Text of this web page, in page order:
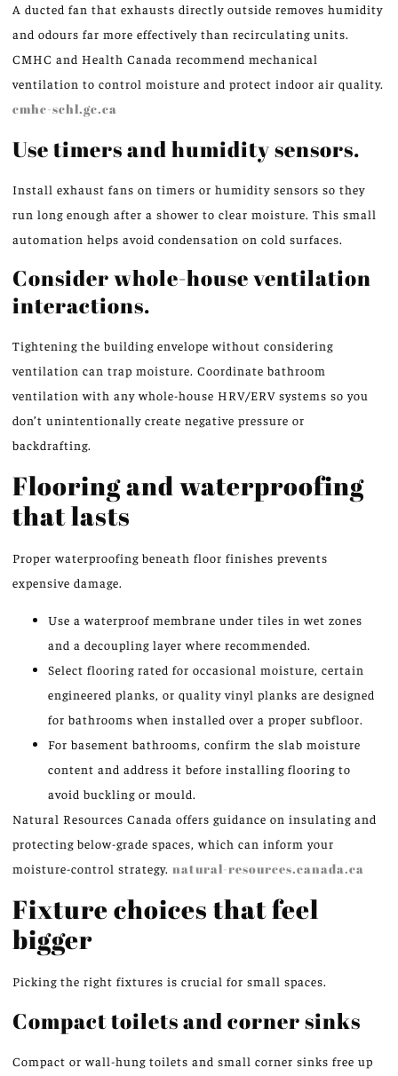
A ducted fan that exhausts directly outside removes humidity
and odours far more effectively than recirculating units.
CMHC and Health Canada recommend mechanical
ventilation to control moisture and protect indoor air quality.
cmhc-schl.gc.ca
Use timers and humidity sensors.
Install exhaust fans on timers or humidity sensors so they
run long enough after a shower to clear moisture. This small
automation helps avoid condensation on cold surfaces.
Consider whole-house ventilation
interactions.
Tightening the building envelope without considering
ventilation can trap moisture. Coordinate bathroom
ventilation with any whole-house HRV/ERV systems so you
don’t unintentionally create negative pressure or
backdrafting.
Flooring and waterproofing
that lasts
Proper waterproofing beneath floor finishes prevents
expensive damage.
Use a waterproof membrane under tiles in wet zones
and a decoupling layer where recommended.
Select flooring rated for occasional moisture, certain
engineered planks, or quality vinyl planks are designed
for bathrooms when installed over a proper subfloor.
For basement bathrooms, confirm the slab moisture
content and address it before installing flooring to
avoid buckling or mould.
Natural Resources Canada offers guidance on insulating and
protecting below-grade spaces, which can inform your
moisture-control strategy. natural-resources.canada.ca
Fixture choices that feel
bigger
Picking the right fixtures is crucial for small spaces.
Compact toilets and corner sinks
Compact or wall-hung toilets and small corner sinks free up